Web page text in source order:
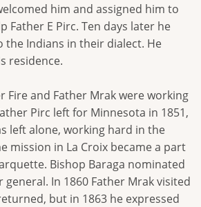
him and assigned him to
Father E Pirc. Ten days later he
the Indians in their dialect. He
residence.
Fire and Father Mrak were working
Pirc left for Minnesota in 1851,
left alone, working hard in the
mission in La Croix became a part
Bishop Baraga nominated
general. In 1860 Father Mrak visited
but in 1863 he expressed